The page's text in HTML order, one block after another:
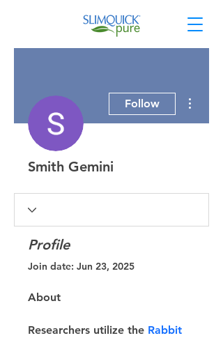
Follow
Smith Gemini
Profile
Join date: Jun 23, 2025
About
Researchers utilize the Rabbit